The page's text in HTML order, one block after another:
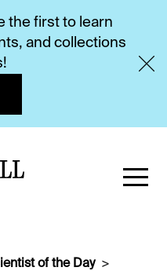
the first to learn
and collections
of the Day